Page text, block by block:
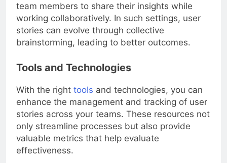
team members to share their insights while
working collaboratively. In such settings, user
stories can evolve through collective
brainstorming, leading to better outcomes.
Tools and Technologies
With the right tools and technologies, you can
enhance the management and tracking of user
stories across your teams. These resources not
only streamline processes but also provide
valuable metrics that help evaluate
effectiveness.